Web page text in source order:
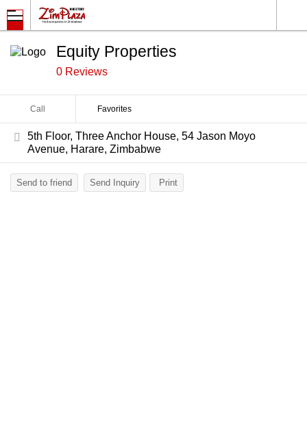
Equity Properties
0 Reviews
Call Favorites
5th Floor, Three Anchor House, 54 Jason Moyo
Avenue, Harare, Zimbabwe
Send to friend Send Inquiry Print